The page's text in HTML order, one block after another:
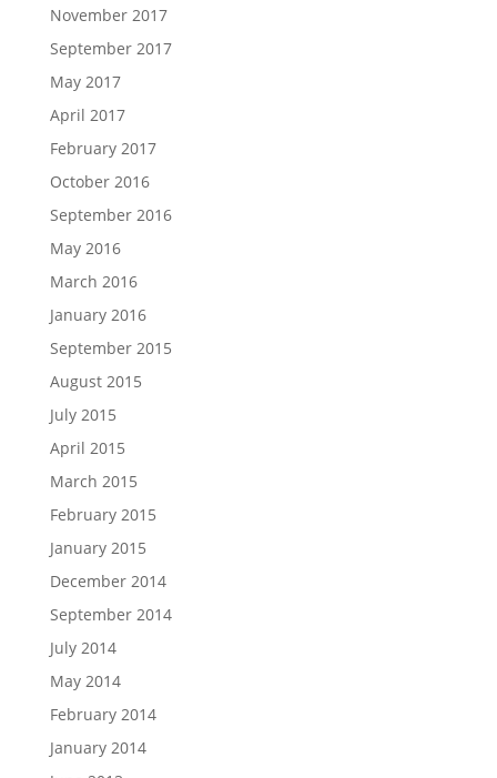
November 2017
September 2017
May 2017
April 2017
February 2017
October 2016
September 2016
May 2016
March 2016
January 2016
September 2015
August 2015
July 2015
April 2015
March 2015
February 2015
January 2015
December 2014
September 2014
July 2014
May 2014
February 2014
January 2014